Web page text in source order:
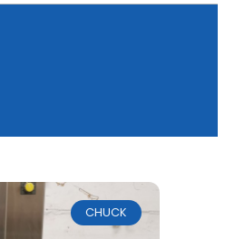
CHUCK